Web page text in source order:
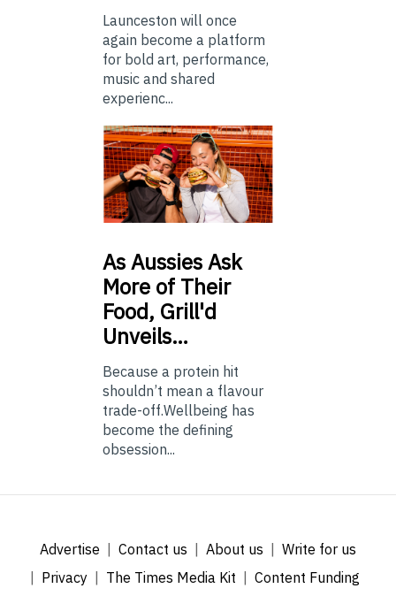
Launceston will once
again become a platform
for bold art, performance,
music and shared
experienc...
AsAussies Ask
More of Their
Food, Grill'd
Unveils…
Because a protein hit
shouldn’t mean a flavour
trade-off.Wellbeing has
become the defining
obsession...
Advertise Contact us About us
Write for us
Privacy
The Times Media Kit Content Funding